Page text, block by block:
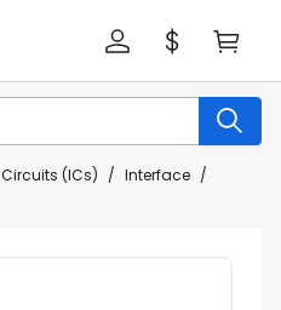
(ICs)
Interface